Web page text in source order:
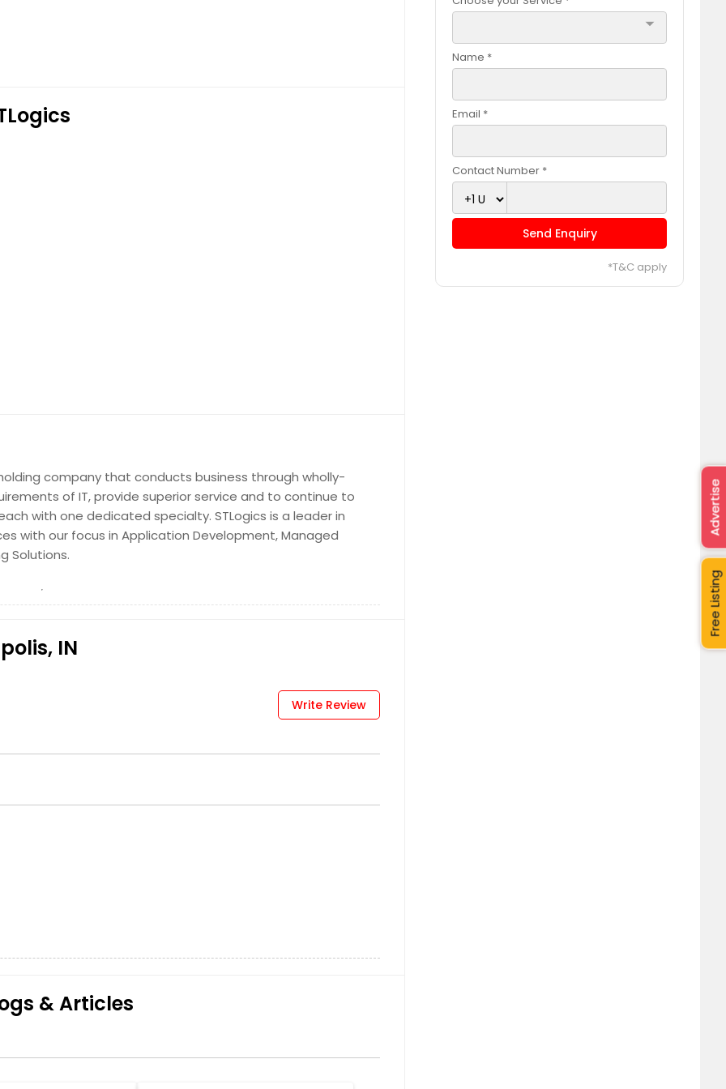
company that conducts business through wholly-
of IT, provide superior service and to continue to
with one dedicated specialty. STLogics is a leader in
with our focus in Application Development, Managed
Solutions.
IN
Write Review
& Articles
arrow_drop_down
Name *
Email *
Contact Number *
Send Enquiry
*T&C apply
Free Listing
Advertise